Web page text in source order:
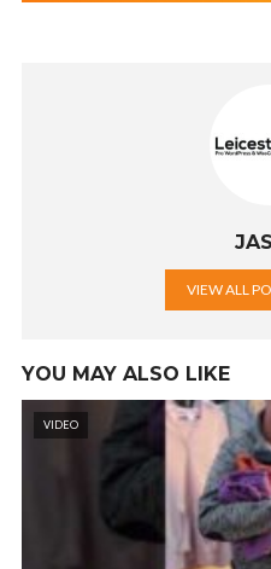
VIEW ALL
YOU MAY ALSO LIKE
VIDEO